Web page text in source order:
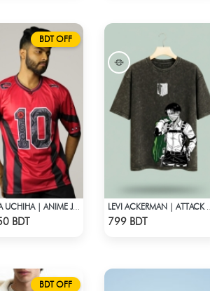
BDT OFF
Check Product
BDT 799 BDT
BDT OFF